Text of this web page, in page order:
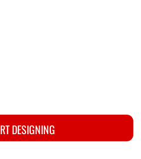
DESIGNING